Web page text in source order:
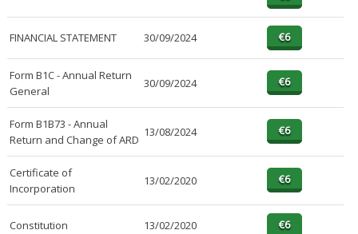
FINANCIAL STATEMENT 30/09/2024
Form B1C - Annual Return
General
30/09/2024
Form B1B73 - Annual
Return and Change of ARD
13/08/2024
Certificate of
Incorporation
13/02/2020
Constitution 13/02/2020